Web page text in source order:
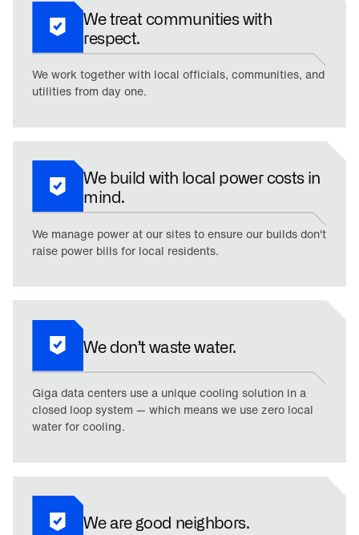
We treat communities with
respect.
We work together with local officials, communities, and
utilities from day one.
We build with local power costs in
mind.
We manage power at our sites to ensure our builds don't
raise power bills for local residents.
We don’t waste water.
Giga data centers use a unique cooling solution in a
closed loop system — which means we use zero local
water for cooling.
We are good neighbors.